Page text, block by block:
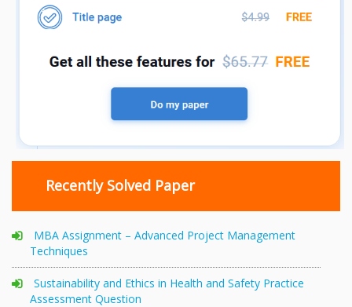
Recently Solved Paper
MBA Assignment – Advanced Project Management
Techniques
Sustainability and Ethics in Health and Safety Practice
Assessment Question